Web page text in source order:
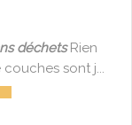
déchetsRien
couches sont j...